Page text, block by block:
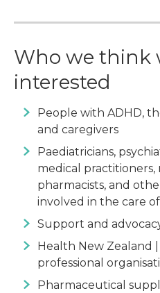
Who we think
interested
People with ADHD,
and caregivers
Paediatricians,
medical
pharmacists, and
involved in the care
Support and
Health New Zealand
professional
Pharmaceutical